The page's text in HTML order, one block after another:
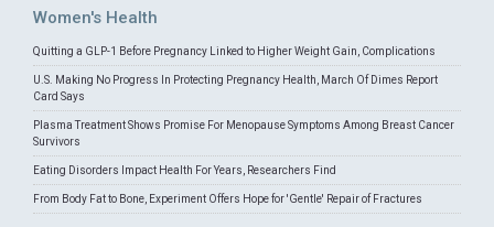
Women's Health
Quitting a GLP-1 Before Pregnancy Linked to Higher Weight Gain, Complications
U.S. Making No Progress In Protecting Pregnancy Health, March Of Dimes Report
Card Says
Plasma Treatment Shows Promise For Menopause Symptoms Among Breast Cancer
Survivors
Eating Disorders Impact Health For Years, Researchers Find
From Body Fat to Bone, Experiment Offers Hope for 'Gentle' Repair of Fractures